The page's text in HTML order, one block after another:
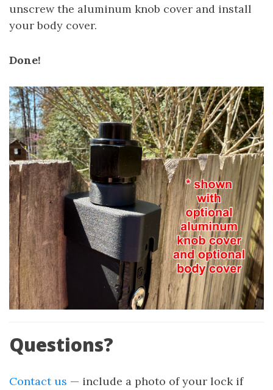
unscrew the aluminum knob cover and install
your body cover.
Done!
Questions?
Contact us — include a photo of your lock if